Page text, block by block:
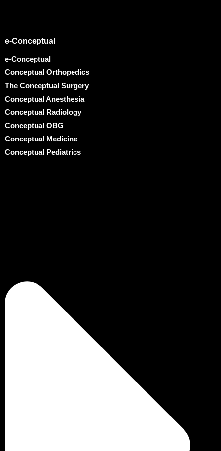
e-Conceptual
e-Conceptual
Conceptual Orthopedics
The Conceptual Surgery
Conceptual Anesthesia
Conceptual Radiology
Conceptual OBG
Conceptual Medicine
Conceptual Pediatrics